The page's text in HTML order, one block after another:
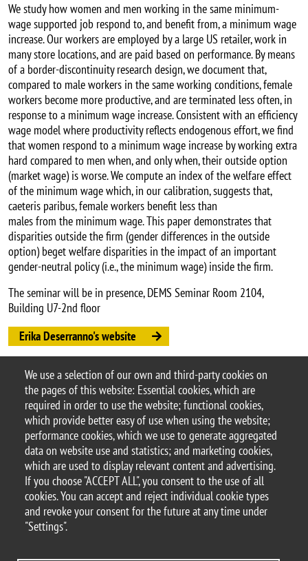
We use a selection of our own and third-party cookies on
the pages of this website: Essential cookies, which are
required in order to use the website; functional cookies,
which provide better easy of use when using the website;
performance cookies, which we use to generate aggregated
data on website use and statistics; and marketing cookies,
which are used to display relevant content and advertising.
If you choose "ACCEPT ALL", you consent to the use of all
cookies. You can accept and reject individual cookie types
and revoke your consent for the future at any time under
"Settings".
We study how women and men working in the same minimum-
wage supported job respond to, and benefit from, a minimum wage
increase. Our workers are employed by a large US retailer, work in
many store locations, and are paid based on performance. By means
of a border-discontinuity research design, we document that,
compared to male workers in the same working conditions, female
workers become more productive, and are terminated less often, in
response to a minimum wage increase. Consistent with an efficiency
wage model where productivity reflects endogenous effort, we find
that women respond to a minimum wage increase by working extra
hard compared to men when, and only when, their outside option
(market wage) is worse. We compute an index of the welfare effect
of the minimum wage which, in our calibration, suggests that,
caeteris paribus, female workers benefit less than
males from the minimum wage. This paper demonstrates that
disparities outside the firm (gender differences in the outside
option) beget welfare disparities in the impact of an important
gender-neutral policy (i.e., the minimum wage) inside the firm.
The seminar will be in presence, DEMS Seminar Room 2104,
Building U7-2nd floor
Erika Deserranno's website
Argomento
Seminars
DEMS seminars
© 2025 University of Milano-Bicocca
Piazza dell'Ateneo Nuovo, 1 - 20126, Milan
PEC address: ateneo.bicocca@pec.unimib.it
P.I. 12621570154 |